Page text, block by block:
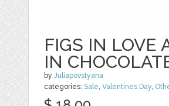
FIGS IN LOVE
IN
byJuliapovstyana
categories:Sale,Valentines Day,